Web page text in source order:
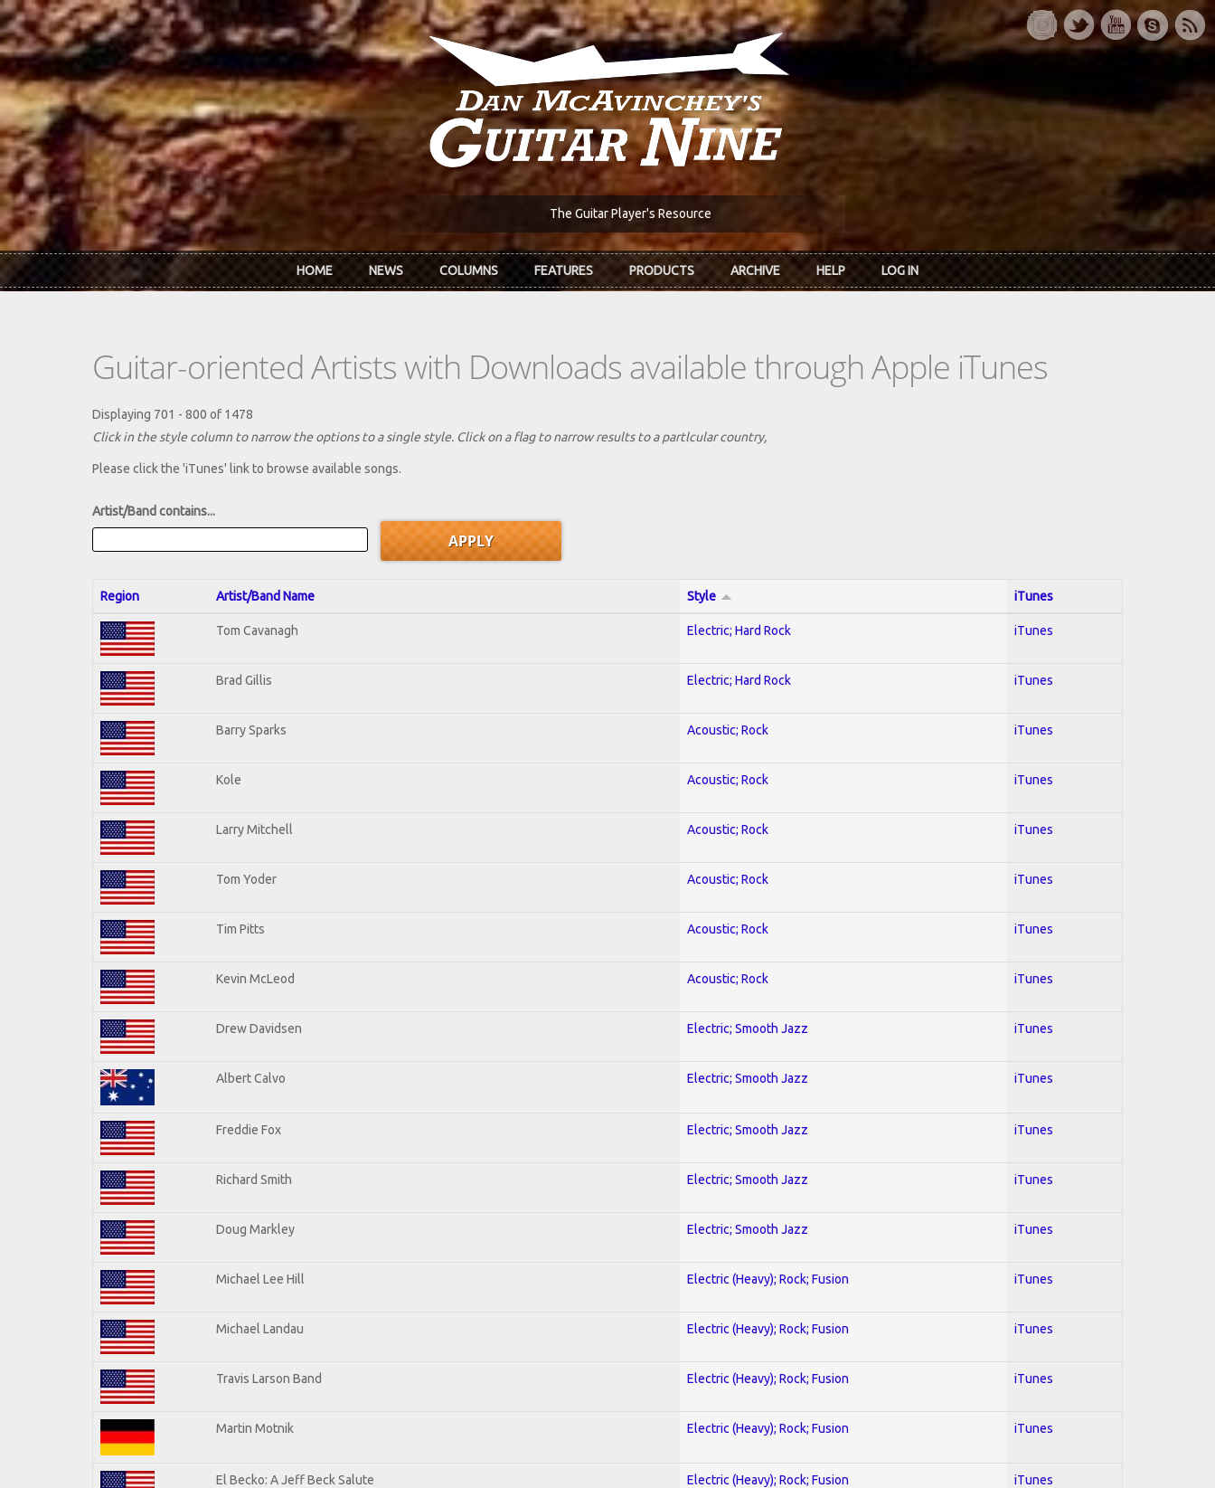
Skip to main content
The Guitar Player's Resource
HOME NEWS COLUMNS FEATURES PRODUCTS ARCHIVE HELP LOG IN
Guitar-oriented Artists with Downloads available through Apple iTunes
Displaying 701 - 800 of 1478
Click in the style column to narrow the options to a single style. Click on a flag to narrow results to a partlcular country,
Please click the 'iTunes' link to browse available songs.
Artist/Band contains...
Region Artist/Band Name Style iTunes
Tom Cavanagh Electric; Hard Rock iTunes
Brad Gillis Electric; Hard Rock iTunes
Barry Sparks Acoustic; Rock iTunes
Kole Acoustic; Rock iTunes
Larry Mitchell Acoustic; Rock iTunes
Tom Yoder Acoustic; Rock iTunes
Tim Pitts Acoustic; Rock iTunes
Kevin McLeod Acoustic; Rock iTunes
Drew Davidsen Electric; Smooth Jazz iTunes
Albert Calvo Electric; Smooth Jazz iTunes
Freddie Fox Electric; Smooth Jazz iTunes
Richard Smith Electric; Smooth Jazz iTunes
Doug Markley Electric; Smooth Jazz iTunes
Michael Lee Hill Electric (Heavy); Rock; Fusion iTunes
Michael Landau Electric (Heavy); Rock; Fusion iTunes
Travis Larson Band Electric (Heavy); Rock; Fusion iTunes
Martin Motnik Electric (Heavy); Rock; Fusion iTunes
El Becko: A Jeff Beck Salute Electric (Heavy); Rock; Fusion iTunes